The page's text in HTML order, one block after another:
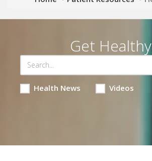
Get
Health News Videos